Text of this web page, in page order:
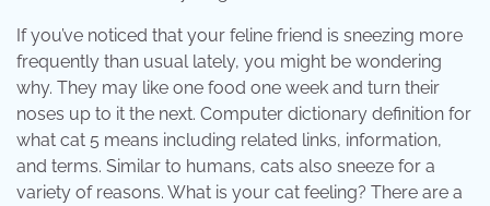
If you’ve noticed that your feline friend is sneezing more
frequently than usual lately, you might be wondering
why. They may like one food one week and turn their
noses up to it the next. Computer dictionary definition for
what cat 5 means including related links, information,
and terms. Similar to humans, cats also sneeze for a
variety of reasons. What is your cat feeling? There are a